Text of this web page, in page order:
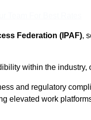
Federation (IPAF),
within the
and regulatory
elevated work